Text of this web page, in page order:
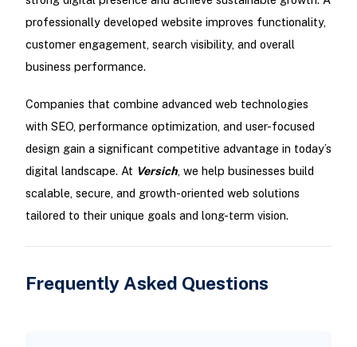
professionally developed website improves functionality,
customer engagement, search visibility, and overall
business performance.
Companies that combine advanced web technologies
with SEO, performance optimization, and user-focused
design gain a significant competitive advantage in today’s
digital landscape. At Versich, we help businesses build
scalable, secure, and growth-oriented web solutions
tailored to their unique goals and long-term vision.
Frequently Asked Questions